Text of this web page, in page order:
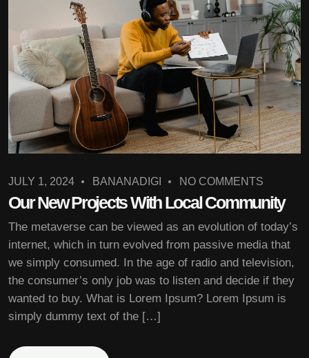
JULY 1, 2024 BANANADIGI NO COMMENTS
Our New Projects With Local Community
The metaverse can be viewed as an evolution of today’s
internet, which in turn evolved from passive media that
we simply consumed. In the age of radio and television,
the consumer’s only job was to listen and decide if they
wanted to buy. What is Lorem Ipsum? Lorem Ipsum is
simply dummy text of the […]